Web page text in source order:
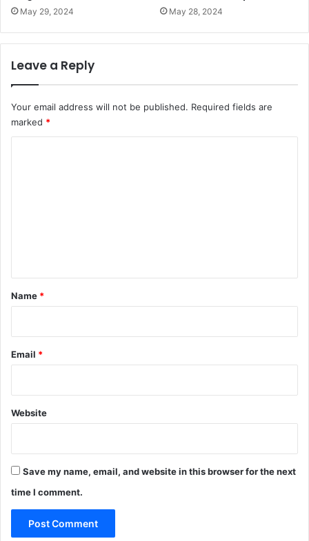
May 29, 2024 May 28, 2024
Leave a Reply
Your email address will not be published. Required fields are
marked *
*
Name *
Email *
Website
Save my name, email, and website in this browser for the next
time I comment.